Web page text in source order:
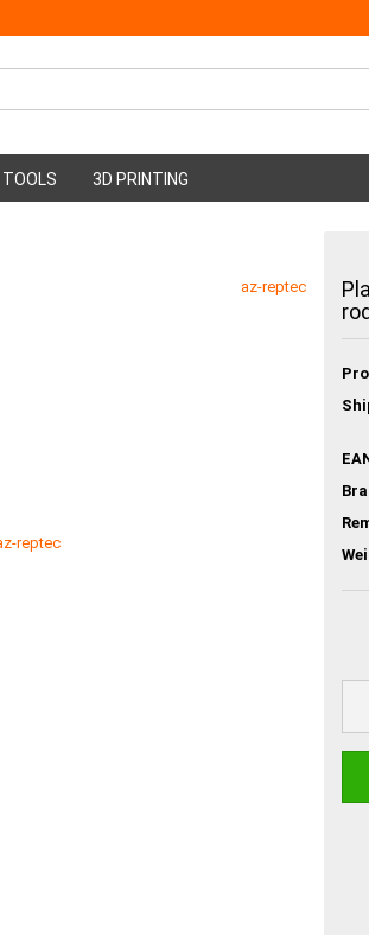
TOOLS 3D PRINTING
az-reptec